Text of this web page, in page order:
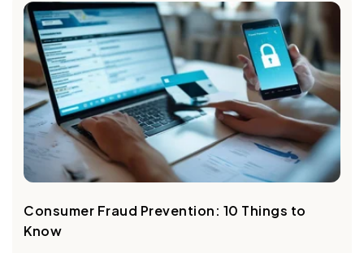
Consumer Fraud Prevention: 10 Things to
Know